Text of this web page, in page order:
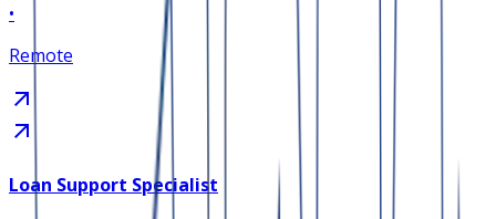
•
Remote
Loan Support Specialist